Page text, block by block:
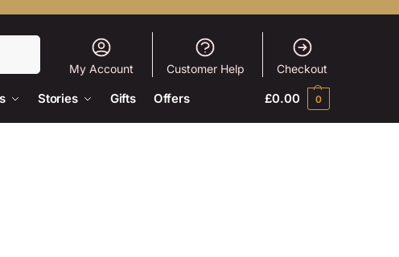
My Account Customer Help Checkout
Stories Gifts Offers £0.00 0